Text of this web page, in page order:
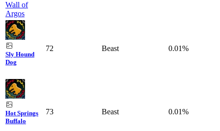
Wall of
Argos
Sly Hound
Dog
72 Beast 0.01%
Hot Springs
Buffalo
73 Beast 0.01%